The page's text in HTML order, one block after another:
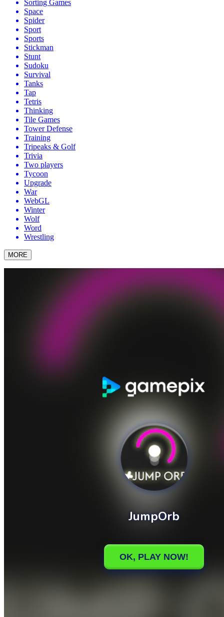
Sorting Games
Space
Spider
Sport
Sports
Stickman
Stunt
Sudoku
Survival
Tanks
Tap
Tetris
Thinking
Tile Games
Tower Defense
Training
Tripeaks & Golf
Trivia
Two players
Tycoon
Upgrade
War
WebGL
Winter
Wolf
Word
Wrestling
MORE